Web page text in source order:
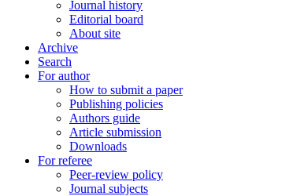
Journal history
Editorial board
About site
Archive
Search
For author
How to submit a paper
Publishing policies
Authors guide
Article submission
Downloads
For referee
Peer-review policy
Journal subjects